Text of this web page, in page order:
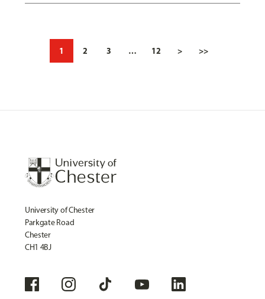
1 2 3 … 12 > >>
University of Chester
Parkgate Road
Chester
CH1 4BJ